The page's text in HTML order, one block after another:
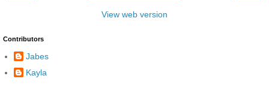
View web version
Contributors
Jabes
Kayla